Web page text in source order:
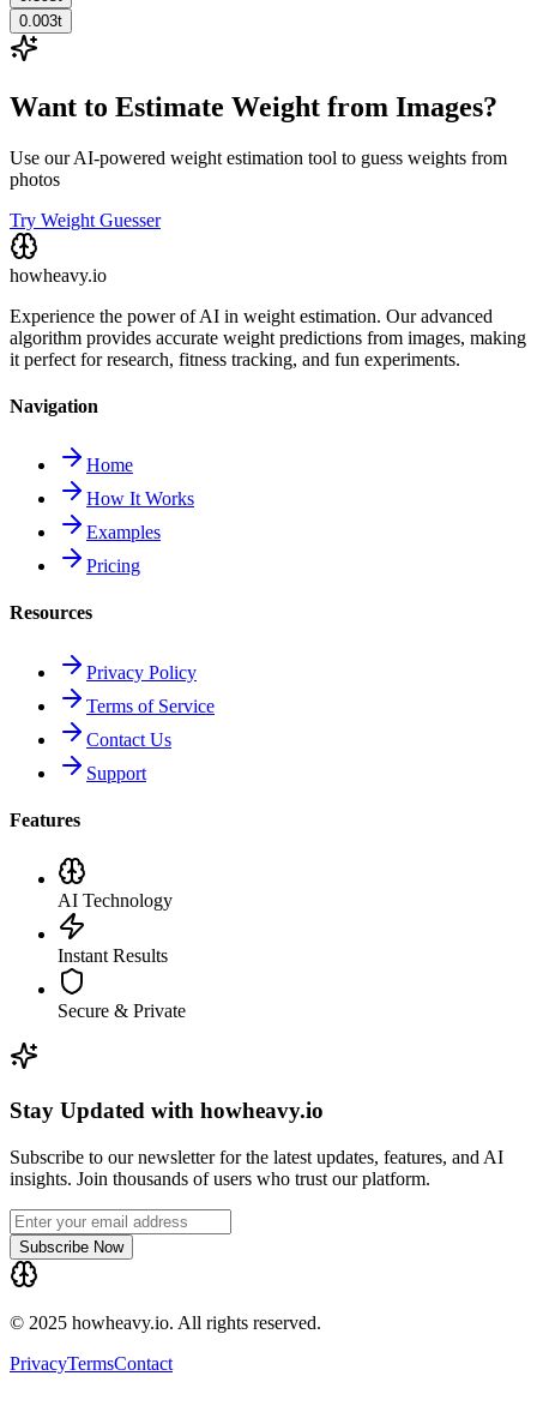
0.003t
Want to Estimate Weight from Images?
Use our AI-powered weight estimation tool to guess weights from
photos
Try Weight Guesser
howheavy.io
Experience the power of AI in weight estimation. Our advanced
algorithm provides accurate weight predictions from images, making
it perfect for research, fitness tracking, and fun experiments.
Navigation
Home
How It Works
Examples
Pricing
Resources
Privacy Policy
Terms of Service
Contact Us
Support
Features
AI Technology
Instant Results
Secure & Private
Stay Updated with howheavy.io
Subscribe to our newsletter for the latest updates, features, and AI
insights. Join thousands of users who trust our platform.
Subscribe Now
© 2025 howheavy.io. All rights reserved.
PrivacyTermsContact